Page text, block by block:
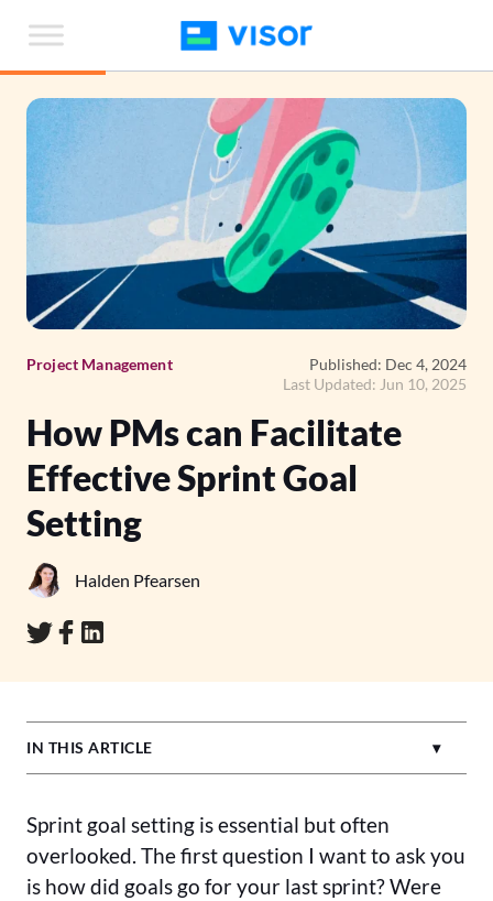
the
content
Project Management
Published: Dec 4, 2024
Last Updated: Jun 10, 2025
How PMs can Facilitate
Effective Sprint Goal
Setting
Halden Pfearsen
IN THIS ARTICLE
Sprint goal setting is essential but often
overlooked. The first question I want to ask you
is how did goals go for your last sprint? Were